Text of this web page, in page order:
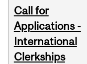
Call for
Applications -
International
Clerkships